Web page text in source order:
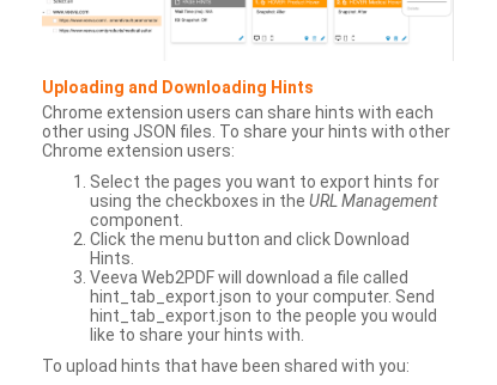
Uploading and Downloading Hints
Chrome extension users can share hints with each
other using JSON files. To share your hints with other
Chrome extension users:
Select the pages you want to export hints for
using the checkboxes in the URL Management
component.
Click the menu button and click Download
Hints.
Veeva Web2PDF will download a file called
hint_tab_export.json to your computer. Send
hint_tab_export.json to the people you would
like to share your hints with.
To upload hints that have been shared with you: